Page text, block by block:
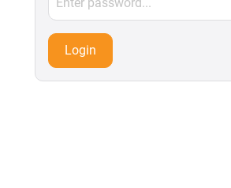
Login